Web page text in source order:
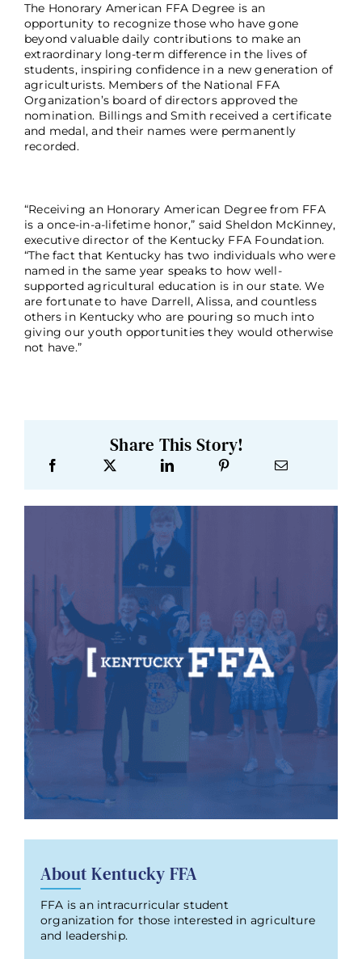
The Honorary American FFA Degree is an
opportunity to recognize those who have gone
beyond valuable daily contributions to make an
extraordinary long-term difference in the lives of
students, inspiring confidence in a new generation of
agriculturists. Members of the National FFA
Organization’s board of directors approved the
nomination. Billings and Smith received a certificate
and medal, and their names were permanently
recorded.
“Receiving an Honorary American Degree from FFA
is a once-in-a-lifetime honor,” said Sheldon McKinney,
executive director of the Kentucky FFA Foundation.
“The fact that Kentucky has two individuals who were
named in the same year speaks to how well-
supported agricultural education is in our state. We
are fortunate to have Darrell, Alissa, and countless
others in Kentucky who are pouring so much into
giving our youth opportunities they would otherwise
not have.”
Share This Story!
About Kentucky FFA
FFA is an intracurricular student
organization for those interested in agriculture
and leadership.